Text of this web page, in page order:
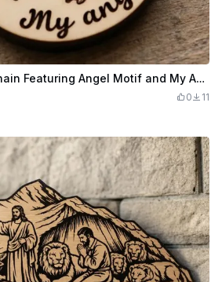
Round Wooden Keychain Featuring Angel Motif and My Angel Text
0 11